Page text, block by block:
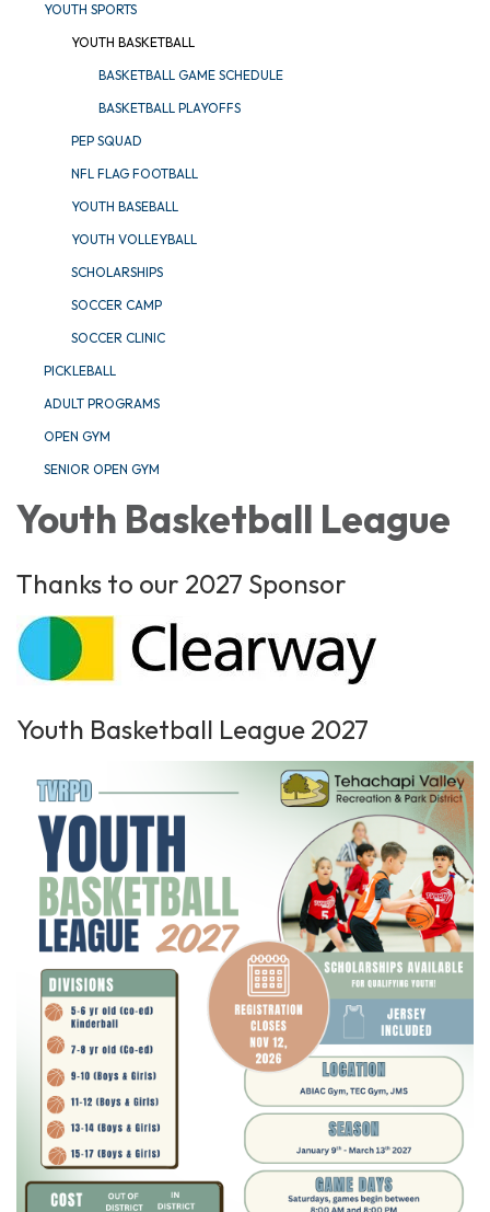
YOUTH SPORTS
YOUTH BASKETBALL
BASKETBALL GAME SCHEDULE
BASKETBALL PLAYOFFS
PEP SQUAD
NFL FLAG FOOTBALL
YOUTH BASEBALL
YOUTH VOLLEYBALL
SCHOLARSHIPS
SOCCER CAMP
SOCCER CLINIC
PICKLEBALL
ADULT PROGRAMS
OPEN GYM
SENIOR OPEN GYM
Youth Basketball League
Thanks to our 2027 Sponsor
Youth Basketball League 2027